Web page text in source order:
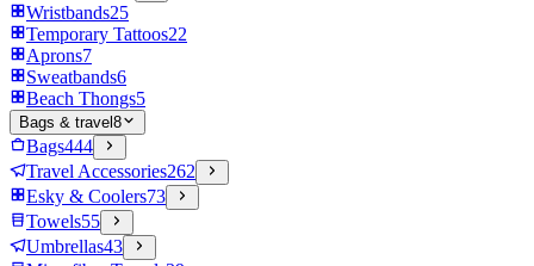
Wristbands25
Temporary Tattoos22
Aprons7
Sweatbands6
Beach Thongs5
Bags & travel 8
Bags444
Travel Accessories262
Esky & Coolers73
Towels55
Umbrellas43